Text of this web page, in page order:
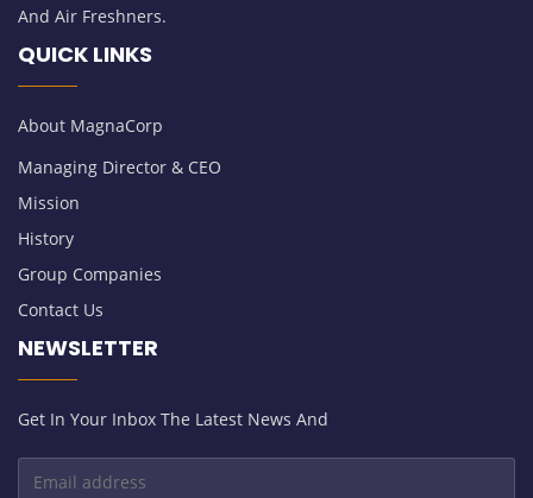
And Air Freshners.
QUICK LINKS
About MagnaCorp
Managing Director & CEO
Mission
History
Group Companies
Contact Us
NEWSLETTER
Get In Your Inbox The Latest News And